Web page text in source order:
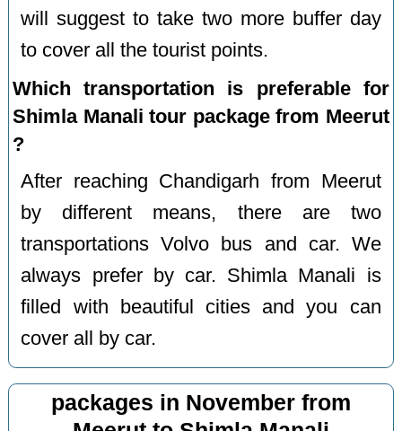
will suggest to take two more buffer day
to cover all the tourist points.
Which transportation is preferable for
Shimla Manali tour package from Meerut
?
After reaching Chandigarh from Meerut
by different means, there are two
transportations Volvo bus and car. We
always prefer by car. Shimla Manali is
filled with beautiful cities and you can
cover all by car.
packages in November from